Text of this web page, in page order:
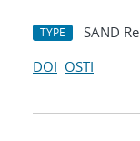
TYPE SAND
DOI OSTI